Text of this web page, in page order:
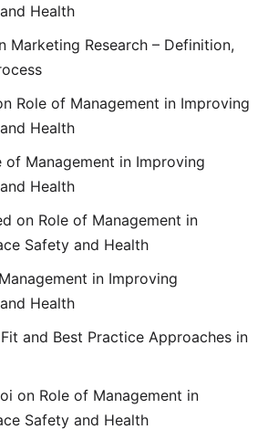
Health
Marketing Research – Definition,
Role of Management in Improving
Health
of Management in Improving
Health
on Role of Management in
Safety and Health
in Improving
Health
and Best Practice Approaches in
on Role of Management in
Safety and Health